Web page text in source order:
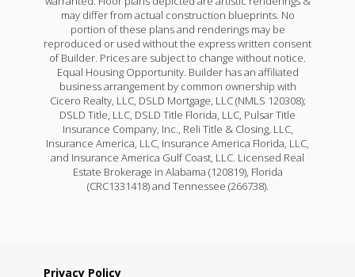
may differ from actual construction blueprints. No
portion of these plans and renderings may be
reproduced or used without the express written consent
of Builder. Prices are subject to change without notice.
Equal Housing Opportunity. Builder has an affiliated
business arrangement by common ownership with
Cicero Realty, LLC, DSLD Mortgage, LLC (NMLS 120308);
DSLD Title, LLC, DSLD Title Florida, LLC, Pulsar Title
Insurance Company, Inc., Reli Title & Closing, LLC,
Insurance America, LLC, Insurance America Florida, LLC,
and Insurance America Gulf Coast, LLC. Licensed Real
Estate Brokerage in Alabama (120819), Florida
(CRC1331418) and Tennessee (266738).
Privacy Policy